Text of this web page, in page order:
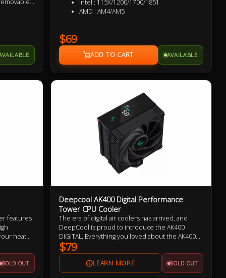
a 5.25"
Intel : 115X/1200/1700/1851
AMD : AM4/AM5
$69
AVAILABLE
features
heat
FDB
is
SOLD OUT
Deepcool AK400 Digital Performance
Tower CPU Cooler
The era of digital air coolers has arrived, and
DeepCool is proud to introduce the AK400
DIGITAL. Everything you loved about the AK400
ZERO DARK, but with a sleek low-profile status
display and ARGB LED strips.
$79
SOLD OUT